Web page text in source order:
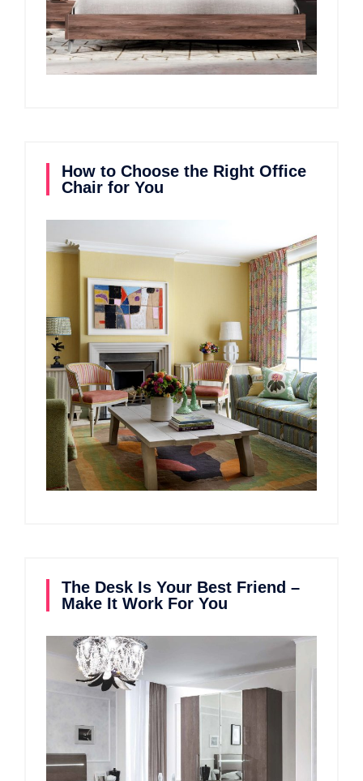
How to Choose the Right Office
Chair for You
The Desk Is Your Best Friend –
Make It Work For You